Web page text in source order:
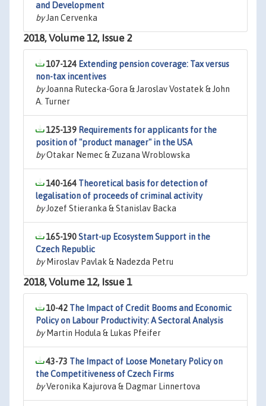
and Development
byJan Cervenka
2018, Volume 12, Issue 2
107-124 Extending pension coverage: Tax versus
non-tax incentives
byJoanna Rutecka-Gora & Jaroslav Vostatek & John
A. Turner
125-139 Requirements for applicants for the
position of "product manager" in the USA
byOtakar Nemec & Zuzana Wroblowska
140-164 Theoretical basis for detection of
legalisation of proceeds of criminal activity
byJozef Stieranka & Stanislav Backa
165-190Start-up Ecosystem Support in the
Czech Republic
byMiroslav Pavlak & Nadezda Petru
2018, Volume 12, Issue 1
10-42 The Impact of Credit Booms and Economic
Policy on Labour Productivity: A Sectoral Analysis
byMartin Hodula & Lukas Pfeifer
43-73 The Impact of Loose Monetary Policy on
the Competitiveness of Czech Firms
byVeronika Kajurova & Dagmar Linnertova